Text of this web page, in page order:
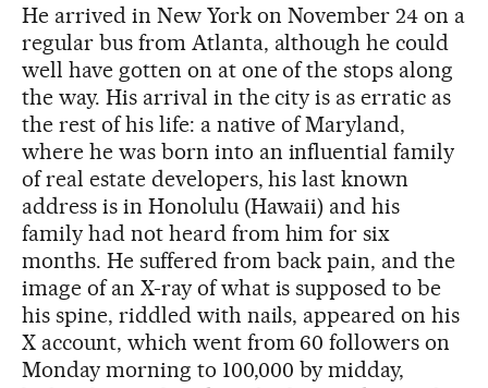
He arrived in New York on November 24 on a
regular bus from Atlanta, although he could
well have gotten on at one of the stops along
the way. His arrival in the city is as erratic as
the rest of his life: a native of Maryland,
where he was born into an influential family
of real estate developers, his last known
address is in Honolulu (Hawaii) and his
family had not heard from him for six
months. He suffered from back pain, and the
image of an X-ray of what is supposed to be
his spine, riddled with nails, appeared on his
X account, which went from 60 followers on
Monday morning to 100,000 by midday,